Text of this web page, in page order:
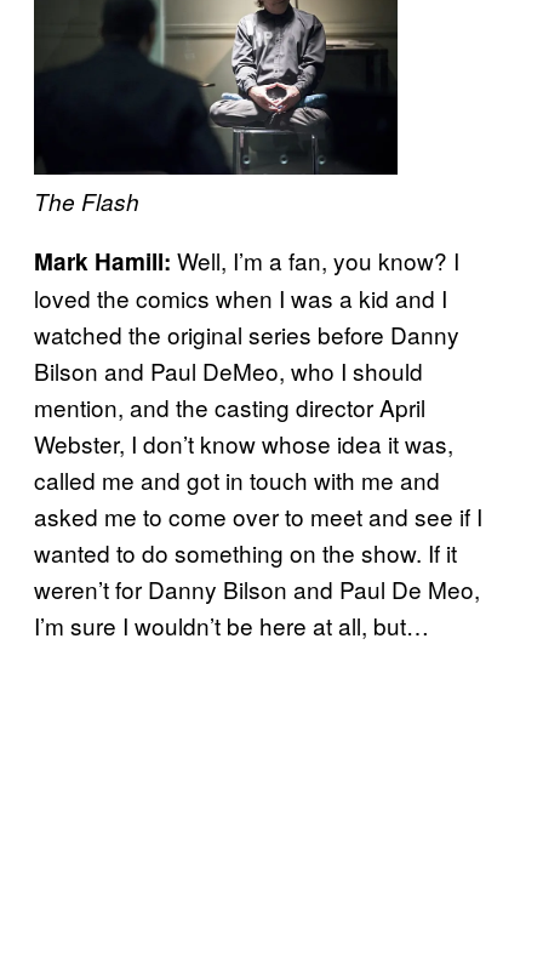
The Flash
Mark Hamill: Well, I’m a fan, you know? I
loved the comics when I was a kid and I
watched the original series before Danny
Bilson and Paul DeMeo, who I should
mention, and the casting director April
Webster, I don’t know whose idea it was,
called me and got in touch with me and
asked me to come over to meet and see if I
wanted to do something on the show. If it
weren’t for Danny Bilson and Paul De Meo,
I’m sure I wouldn’t be here at all, but…